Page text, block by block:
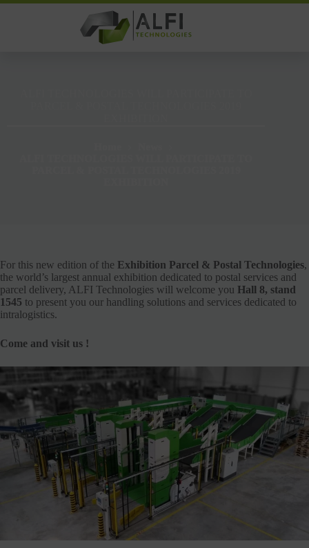
Skip
For this new edition of the Exhibition Parcel & Postal Technologies,
the world’s largest annual exhibition dedicated to postal services and
parcel delivery, ALFI Technologies will welcome you Hall 8, stand
1545 to present you our handling solutions and services dedicated to
intralogistics.
Come and visit us !